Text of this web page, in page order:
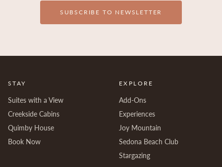
SUBSCRIBE TO NEWSLETTER
STAY
Suites with a View
Creekside Cabins
Quimby House
Book Now
EXPLORE
Add-Ons
Experiences
Joy Mountain
Sedona Beach Club
Stargazing